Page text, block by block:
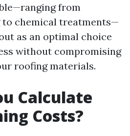
from
to chemical treatments—
as an optimal choice
without compromising
roofing materials.
Calculate
Costs?